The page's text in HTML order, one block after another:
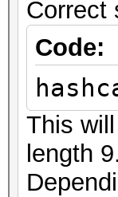
Correct
Code:
This
length